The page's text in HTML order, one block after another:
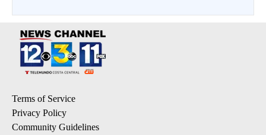
Terms of Service
Privacy Policy
Community Guidelines